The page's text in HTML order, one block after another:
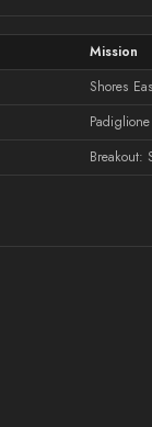
Mission
Shores
Breakout: